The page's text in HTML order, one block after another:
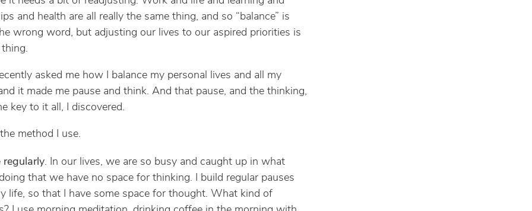
and health are all really the same thing, and so “balance” is
wrong word, but adjusting our lives to our aspired priorities is
asked me how I balance my personal lives and all my
it made me pause and think. And that pause, and the thinking,
key to it all, I discovered.
the method I use.
regularly. In our lives, we are so busy and caught up in what
that we have no space for thinking. I build regular pauses
life, so that I have some space for thought. What kind of